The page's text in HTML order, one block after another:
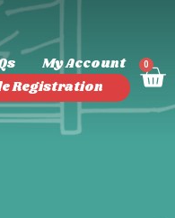
My Account
Registration
0